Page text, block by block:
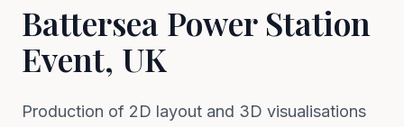
Battersea Power Station
Event, UK
Production of 2D layout and 3D visualisations